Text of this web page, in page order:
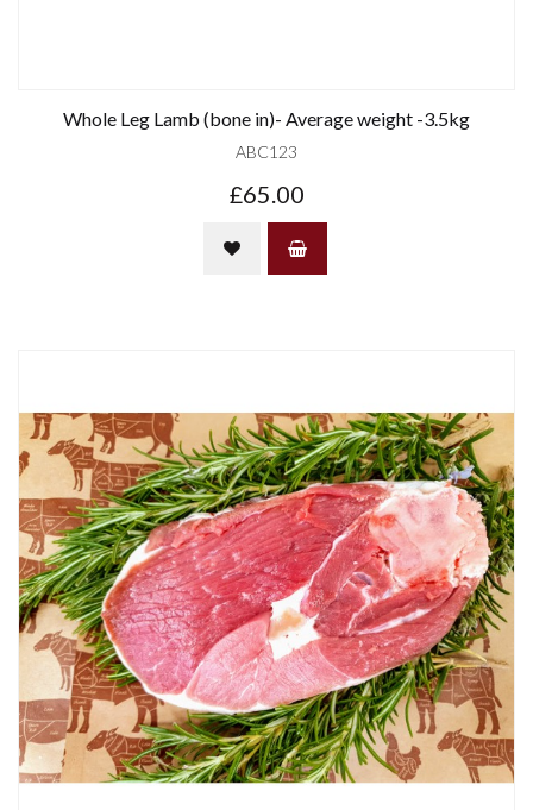
Whole Leg Lamb (bone in)- Average weight -3.5kg
ABC123
£65.00